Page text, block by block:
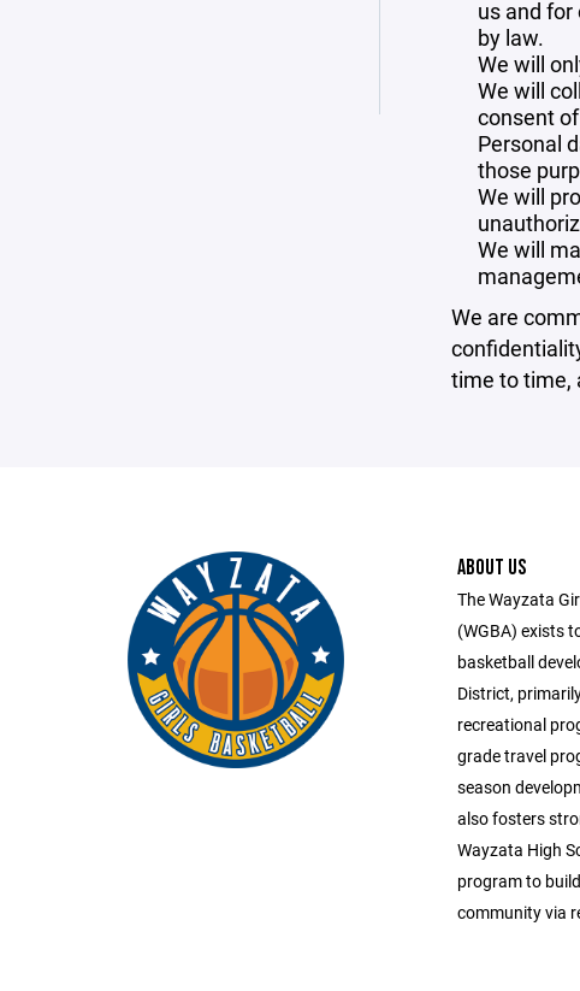
us and
by law.
We will
We will
consent
Personal
those
We will
We will
We are
time to time,
ABOUT US
The Wayzata
(WGBA) exists
basketball
District,
recreational
grade travel
season
also fosters
Wayzata High
program to
community via